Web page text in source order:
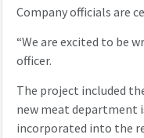
Company officials are
“We are excited to be
officer.
The project included
new meat department
incorporated into the